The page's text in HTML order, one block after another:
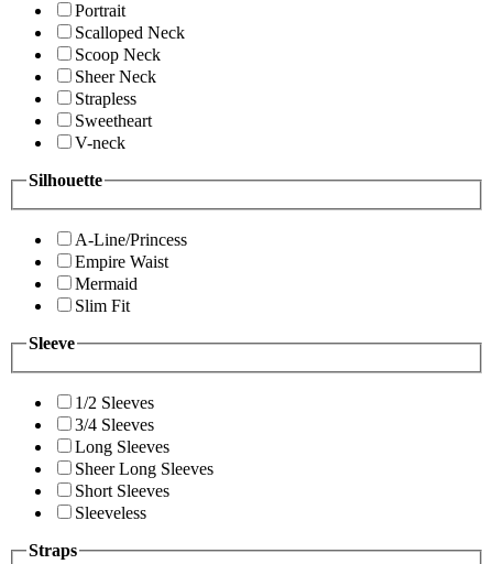
Portrait
Scalloped Neck
Scoop Neck
Sheer Neck
Strapless
Sweetheart
V-neck
Silhouette
A-Line/Princess
Empire Waist
Mermaid
Slim Fit
Sleeve
1/2 Sleeves
3/4 Sleeves
Long Sleeves
Sheer Long Sleeves
Short Sleeves
Sleeveless
Straps